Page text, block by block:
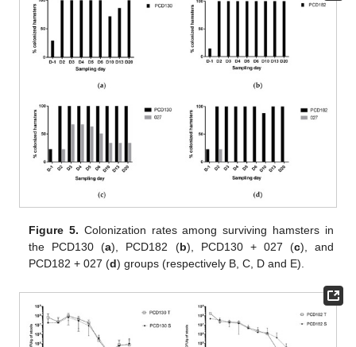
Figure 5. Colonization rates among surviving hamsters in
the PCD130 (a), PCD182 (b), PCD130 + 027 (c), and
PCD182 + 027 (d) groups (respectively B, C, D and E).